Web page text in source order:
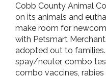
Cobb County Animal
on its animals and
make room for
with Petsmart
adopted out to
spay/neuter, combo
combo vaccines,